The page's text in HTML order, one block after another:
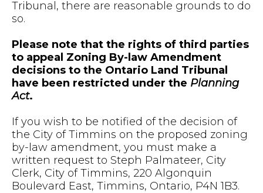
Tribunal, there are reasonable grounds to do
so.
Please note that the rights of third parties
to appeal Zoning By-law Amendment
decisions to the Ontario Land Tribunal
have been restricted under the Planning
Act.
If you wish to be notified of the decision of
the City of Timmins on the proposed zoning
by-law amendment, you must make a
written request to Steph Palmateer, City
Clerk, City of Timmins, 220 Algonquin
Boulevard East, Timmins, Ontario, P4N 1B3.